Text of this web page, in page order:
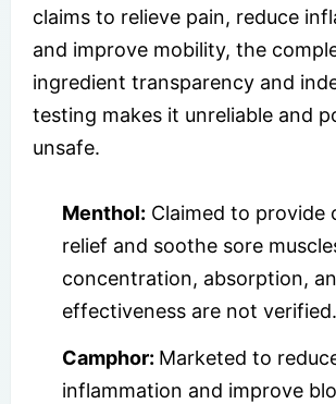
claims to relieve pain, reduce
and improve mobility, the
ingredient transparency and
testing makes it unreliable and
unsafe.
Menthol: Claimed to provide
relief and soothe sore
concentration, absorption,
effectiveness are not verified.
Camphor: Marketed to
inflammation and improve